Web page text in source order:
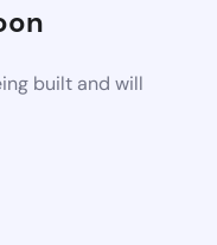
built and will